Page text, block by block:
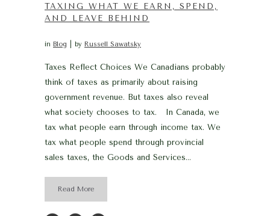
TAXING WHAT WE EARN, SPEND,
AND LEAVE BEHIND
in Blog by Russell Sawatsky
Taxes Reflect Choices We Canadians probably
think of taxes as primarily about raising
government revenue. But taxes also reveal
what society chooses to tax. In Canada, we
tax what people earn through income tax. We
tax what people spend through provincial
sales taxes, the Goods and Services...
Read More